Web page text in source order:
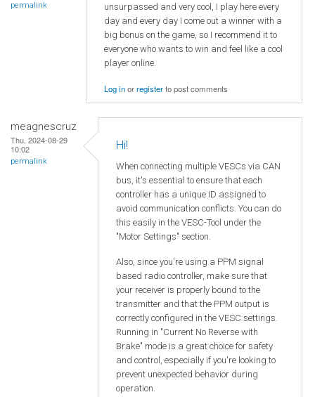
permalink
unsurpassed and very cool, I play here every
day and every day I come out a winner with a
big bonus on the game, so I recommend it to
everyone who wants to win and feel like a cool
player online.
Log inorregisterto post comments
meagnescruz
Thu, 2024-08-29
10:02
permalink
Hi!
When connecting multiple VESCs via CAN
bus, it's essential to ensure that each
controller has a unique ID assigned to
avoid communication conflicts. You can do
this easily in the VESC-Tool under the
"Motor Settings" section.
Also, since you're using a PPM signal
based radio controller, make sure that
your receiver is properly bound to the
transmitter and that the PPM output is
correctly configured in the VESC settings.
Running in "Current No Reverse with
Brake" mode is a great choice for safety
and control, especially if you're looking to
prevent unexpected behavior during
operation.